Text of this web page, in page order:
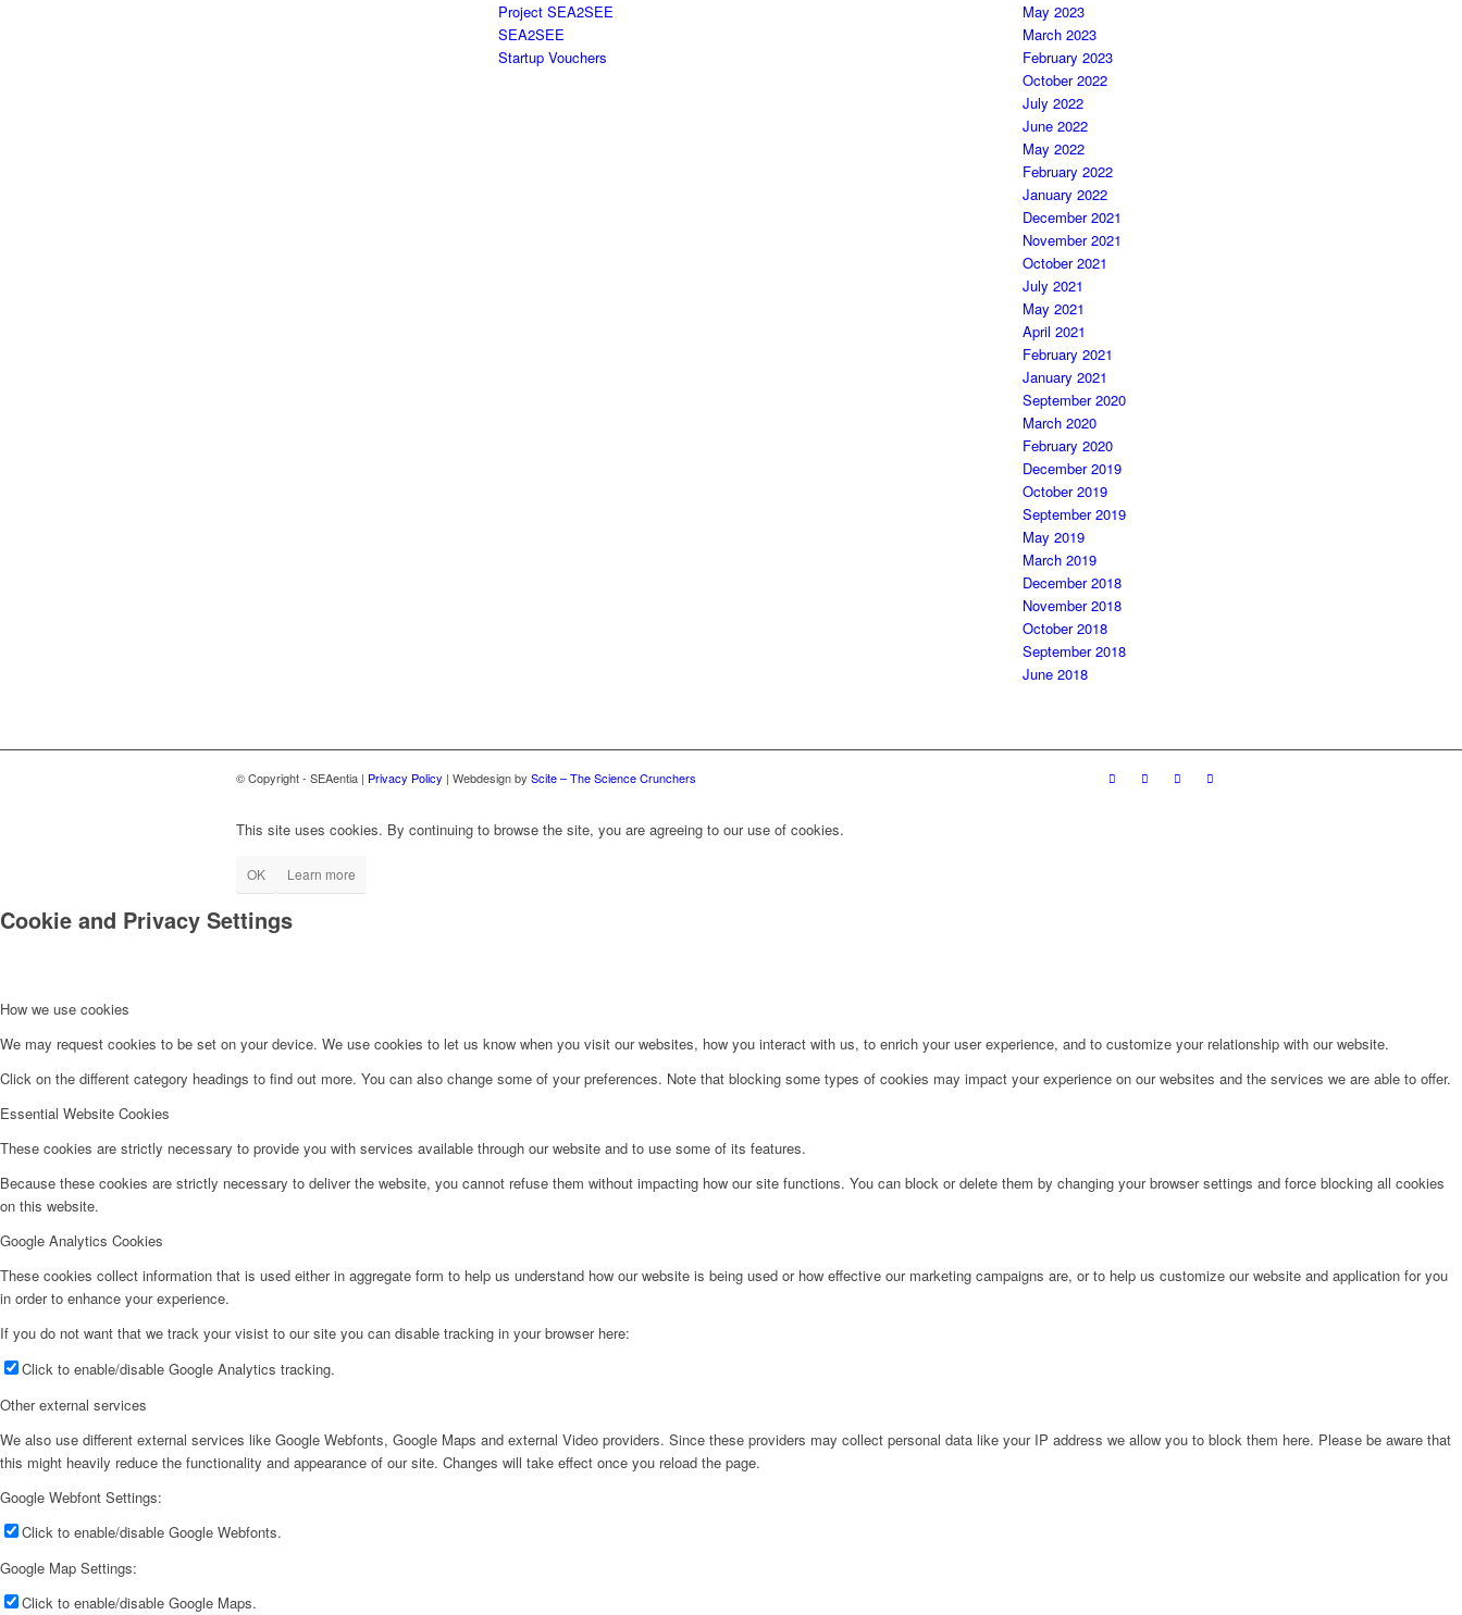
Project SEA2SEE
SEA2SEE
Startup Vouchers
May 2023
March 2023
February 2023
October 2022
July 2022
June 2022
May 2022
February 2022
January 2022
December 2021
November 2021
October 2021
July 2021
May 2021
April 2021
February 2021
January 2021
September 2020
March 2020
February 2020
December 2019
October 2019
September 2019
May 2019
March 2019
December 2018
November 2018
October 2018
September 2018
June 2018
© Copyright - SEAentia | Privacy Policy | Webdesign by Scite – The Science Crunchers
This site uses cookies. By continuing to browse the site, you are agreeing to our use of cookies.
OK Learn more
Cookie and Privacy Settings
How we use cookies
We may request cookies to be set on your device. We use cookies to let us know when you visit our websites, how you interact with us, to enrich your user experience, and to customize your relationship with our website.
Click on the different category headings to find out more. You can also change some of your preferences. Note that blocking some types of cookies may impact your experience on our websites and the services we are able to offer.
Essential Website Cookies
These cookies are strictly necessary to provide you with services available through our website and to use some of its features.
Because these cookies are strictly necessary to deliver the website, you cannot refuse them without impacting how our site functions. You can block or delete them by changing your browser settings and force blocking all cookies
on this website.
Google Analytics Cookies
These cookies collect information that is used either in aggregate form to help us understand how our website is being used or how effective our marketing campaigns are, or to help us customize our website and application for you
in order to enhance your experience.
If you do not want that we track your visist to our site you can disable tracking in your browser here:
Click to enable/disable Google Analytics tracking.
Other external services
We also use different external services like Google Webfonts, Google Maps and external Video providers. Since these providers may collect personal data like your IP address we allow you to block them here. Please be aware that
this might heavily reduce the functionality and appearance of our site. Changes will take effect once you reload the page.
Google Webfont Settings:
Click to enable/disable Google Webfonts.
Google Map Settings:
Click to enable/disable Google Maps.